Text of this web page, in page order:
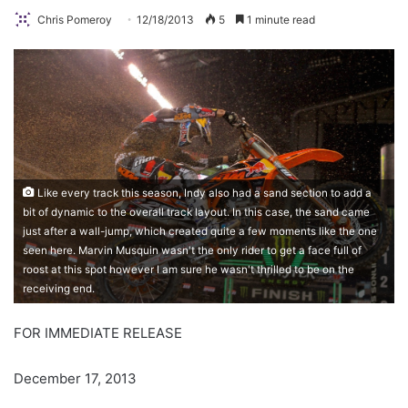
Chris Pomeroy 12/18/2013 5 1 minute read
Like every track this season, Indy also had a sand section to add a
bit of dynamic to the overall track layout. In this case, the sand came
just after a wall-jump, which created quite a few moments like the one
seen here. Marvin Musquin wasn't the only rider to get a face full of
roost at this spot however I am sure he wasn't thrilled to be on the
receiving end.
FOR IMMEDIATE RELEASE
December 17, 2013